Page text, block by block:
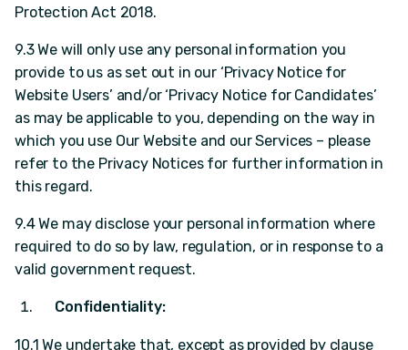
Protection Act 2018.
9.3 We will only use any personal information you
provide to us as set out in our ‘Privacy Notice for
Website Users’ and/or ‘Privacy Notice for Candidates’
as may be applicable to you, depending on the way in
which you use Our Website and our Services – please
refer to the Privacy Notices for further information in
this regard.
9.4 We may disclose your personal information where
required to do so by law, regulation, or in response to a
valid government request.
Confidentiality:
10.1 We undertake that, except as provided by clause